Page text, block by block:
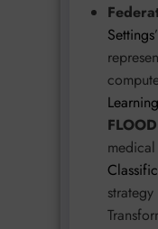
Settings
FLOOD